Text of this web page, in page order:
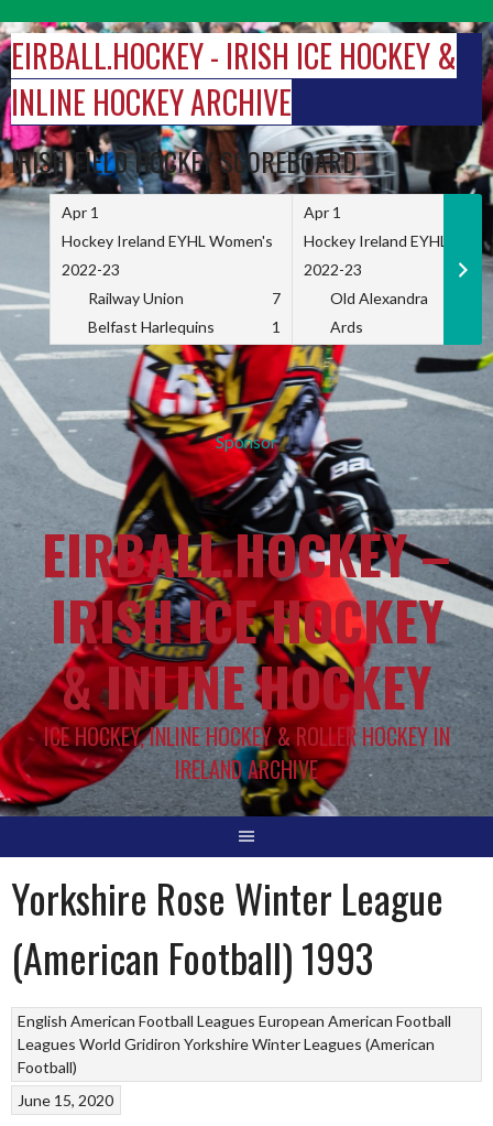
to
content
EIRBALL.HOCKEY - IRISH ICE HOCKEY &
INLINE HOCKEY ARCHIVE
IRISH FIELD HOCKEY SCOREBOARD
Apr 1
Hockey Ireland EYHL Women's
2022-23
Railway Union
7
Belfast Harlequins
1
Apr 1
Hockey Ireland EYHL
2022-23
Old Alexandra
Ards
Sponsor
EIRBALL.HOCKEY –
IRISH ICE HOCKEY
& INLINE HOCKEY
ICE HOCKEY, INLINE HOCKEY & ROLLER HOCKEY IN
IRELAND ARCHIVE
Yorkshire Rose Winter League
(American Football) 1993
English American Football Leagues European American Football
Leagues World Gridiron Yorkshire Winter Leagues (American
Football)
June 15, 2020